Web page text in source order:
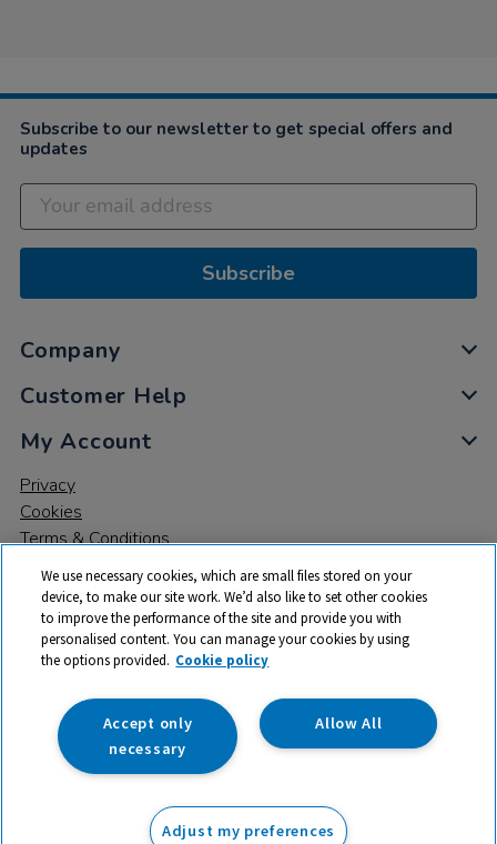
Subscribe to our newsletter to get special offers and
updates
Subscribe
Company
Customer Help
My Account
Privacy
Cookies
Terms & Conditions
© 2026 All rights reserved. TTS ​is a trading name and registered
trade mark of RM Educational Resources Ltd. Registered Office:
142B Park Drive, Milton Park, Milton, Abingdon, Oxon, OX14 4SE.
Registered Number: 03100039
We use necessary cookies, which are small files stored on your
device, to make our site work. We’d also like to set other cookies
to improve the performance of the site and provide you with
personalised content. You can manage your cookies by using
the options provided. Cookie policy
Allow All
Accept only
necessary
Adjust my preferences